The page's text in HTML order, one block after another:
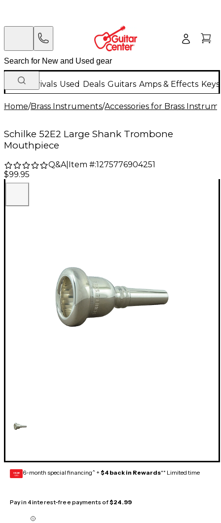
New Arrivals Used Deals Guitars Amps & Effects
Home/Brass Instruments/Accessories for Brass
Schilke 52E2 Large Shank Trombone
Mouthpiece
Q&A| Item #:1275776904251
$99.95
GEAR
CARD 6-month special financing^ + $4 back in Rewards** Limited time
Pay in 4 interest-free payments of$24.99